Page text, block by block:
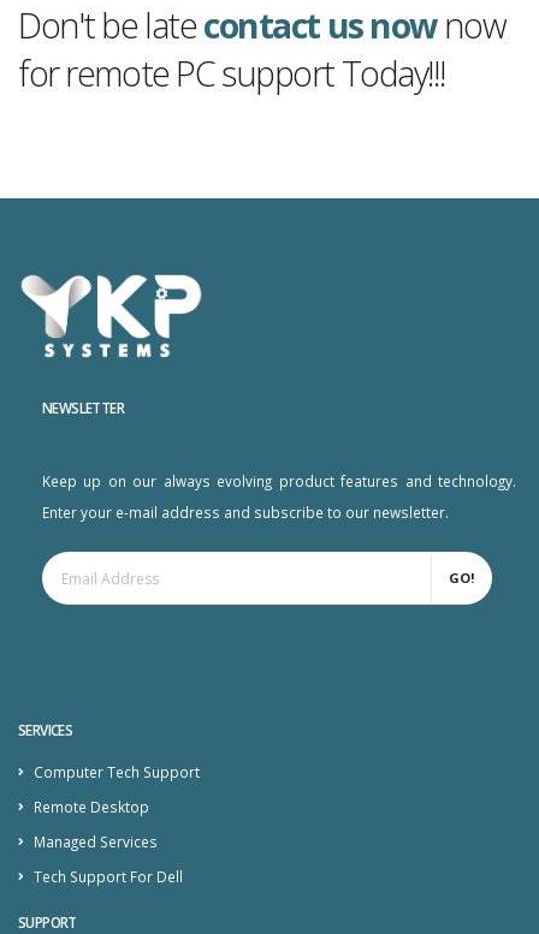
Don't be latecontact us now now
for remote PC support Today!!!
NEWSLETTER
Keep up on our always evolving product features and technology.
Enter your e-mail address and subscribe to our newsletter.
GO!
SERVICES
Computer Tech Support
Remote Desktop
Managed Services
Tech Support For Dell
SUPPORT